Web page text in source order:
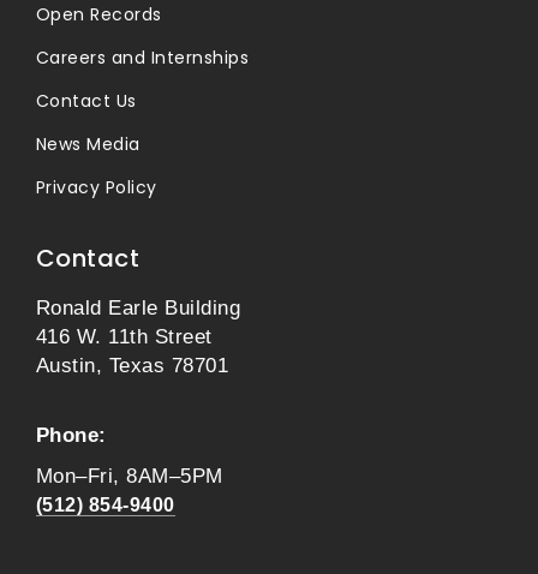
Open Records
Careers and Internships
Contact Us
News Media
Privacy Policy
Contact
Ronald Earle Building
416 W. 11th Street
Austin, Texas 78701
Phone:
Mon–Fri, 8AM–5PM
(512) 854-9400